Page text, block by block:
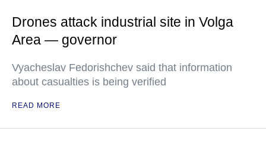
Drones attack industrial site in Volga
Area — governor
Vyacheslav Fedorishchev said that information
about casualties is being verified
READ MORE